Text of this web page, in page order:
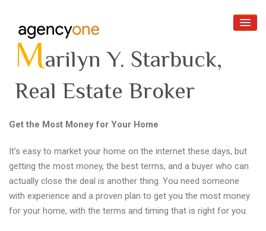
Marilyn Y. Starbuck,
Real Estate Broker
Home
Buyers
Sellers
Reviews
Get the Most Money for Your Home
It’s easy to market your home on the internet these days, but
getting the most money, the best terms, and a buyer who can
actually close the deal is another thing. You need someone
with experience and a proven plan to get you the most money
for your home, with the terms and timing that is right for you.